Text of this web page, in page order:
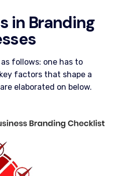
in Branding
follows: one has to
factors that shape a
elaborated on below.